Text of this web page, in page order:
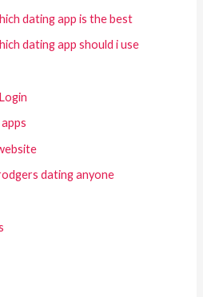
dating app is the best
dating app should i use
dating anyone